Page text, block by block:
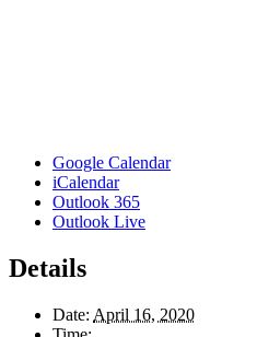
Google Calendar
iCalendar
Outlook 365
Outlook Live
Details
Date: April 16, 2020